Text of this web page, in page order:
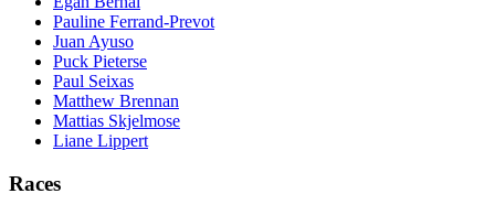
Pauline Ferrand-Prevot
Juan Ayuso
Puck Pieterse
Paul Seixas
Matthew Brennan
Mattias Skjelmose
Liane Lippert
Races